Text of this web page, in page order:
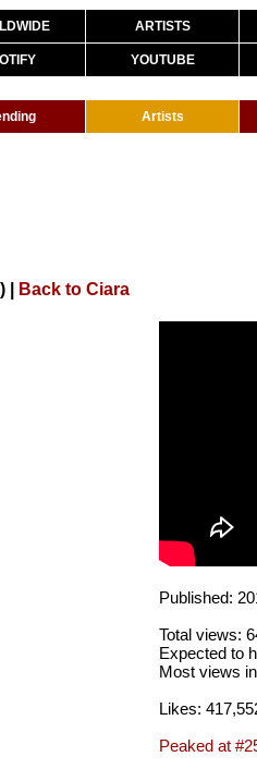
ARTISTS
YOUTUBE
Artists
Back to Ciara
Published:
Total views:
Expected to
Most views
Likes:
Peaked at